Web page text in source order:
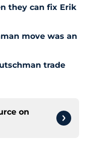
they can fix Erik
move was an
trade
on